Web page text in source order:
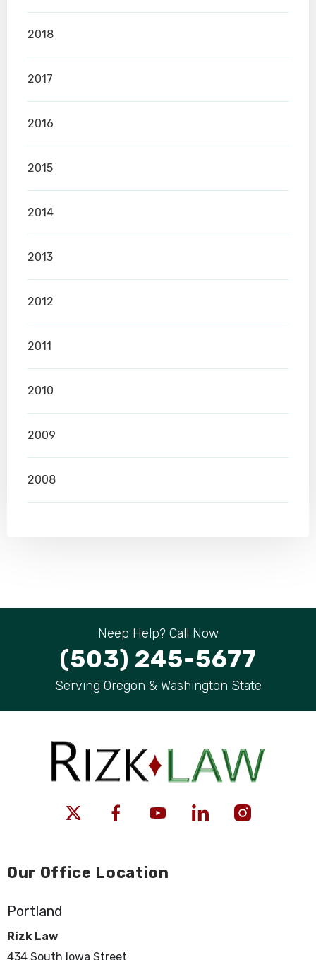
2018
2017
2016
2015
2014
2013
2012
2011
2010
2009
2008
Neep Help? Call Now
(503) 245-5677
Serving Oregon & Washington State
Our Office Location
Portland
Rizk Law
434 South Iowa Street